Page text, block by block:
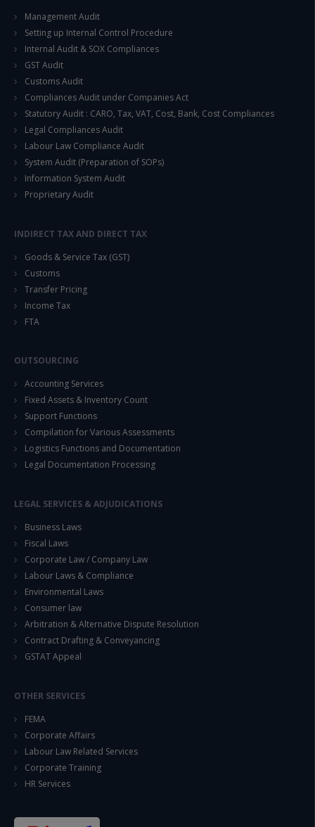
Management Audit
Setting up Internal Control Procedure
Internal Audit & SOX Compliances
GST Audit
Customs Audit
Compliances Audit under Companies Act
Statutory Audit : CARO, Tax, VAT, Cost, Bank, Cost Compliances
Legal Compliances Audit
Labour Law Compliance Audit
System Audit (Preparation of SOPs)
Information System Audit
Proprietary Audit
INDIRECT TAX AND DIRECT TAX
Goods & Service Tax (GST)
Customs
Transfer Pricing
Income Tax
FTA
OUTSOURCING
Accounting Services
Fixed Assets & Inventory Count
Support Functions
Compilation for Various Assessments
Logistics Functions and Documentation
Legal Documentation Processing
LEGAL SERVICES & ADJUDICATIONS
Business Laws
Fiscal Laws
Corporate Law / Company Law
Labour Laws & Compliance
Environmental Laws
Consumer law
Arbitration & Alternative Dispute Resolution
Contract Drafting & Conveyancing
GSTAT Appeal
OTHER SERVICES
FEMA
Corporate Affairs
Labour Law Related Services
Corporate Training
HR Services